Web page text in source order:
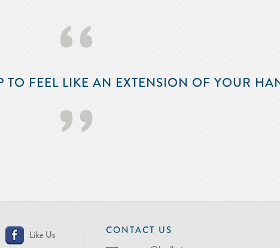
‘‘
TO FEEL LIKE AN EXTENSION OF YOUR
’’
Like Us
CONTACT US